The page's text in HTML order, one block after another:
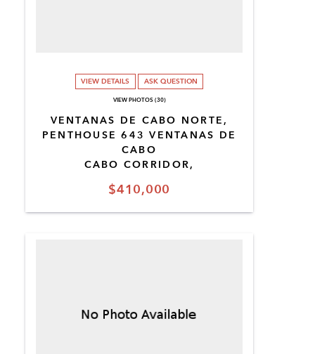
$410,000
VENTANAS DE CABO NORTE,
PENTHOUSE 643 VENTANAS DE
CABO
CABO CORRIDOR,
VIEW DETAILS ASK QUESTION
VIEW PHOTOS (30)